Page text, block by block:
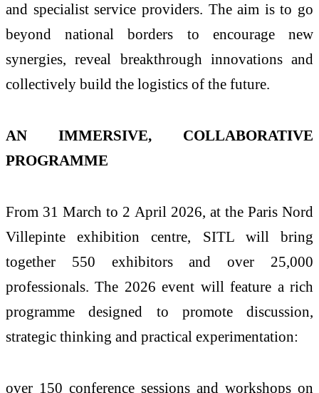
and specialist service providers. The aim is to go
beyond national borders to encourage new
synergies, reveal breakthrough innovations and
collectively build the logistics of the future.
AN IMMERSIVE, COLLABORATIVE
PROGRAMME
From 31 March to 2 April 2026, at the Paris Nord
Villepinte exhibition centre, SITL will bring
together 550 exhibitors and over 25,000
professionals. The 2026 event will feature a rich
programme designed to promote discussion,
strategic thinking and practical experimentation:
over 150 conference sessions and workshops on